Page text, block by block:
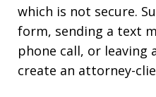
which is not secure.
form, sending a text
phone call, or leaving
create an attorney-